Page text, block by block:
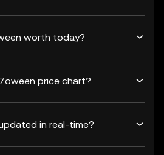
worth today?
price chart?
in real-time?